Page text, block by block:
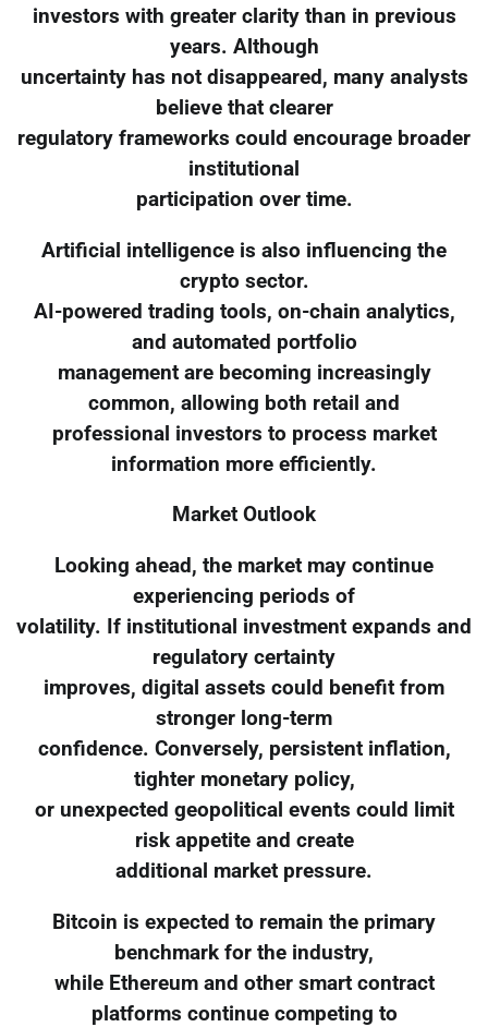
investors with greater clarity than in previous
years. Although
uncertainty has not disappeared, many analysts
believe that clearer
regulatory frameworks could encourage broader
institutional
participation over time.
Artificial intelligence is also influencing the
crypto sector.
AI-powered trading tools, on-chain analytics,
and automated portfolio
management are becoming increasingly
common, allowing both retail and
professional investors to process market
information more efficiently.
Market Outlook
Looking ahead, the market may continue
experiencing periods of
volatility. If institutional investment expands and
regulatory certainty
improves, digital assets could benefit from
stronger long-term
confidence. Conversely, persistent inflation,
tighter monetary policy,
or unexpected geopolitical events could limit
risk appetite and create
additional market pressure.
Bitcoin is expected to remain the primary
benchmark for the industry,
while Ethereum and other smart contract
platforms continue competing to